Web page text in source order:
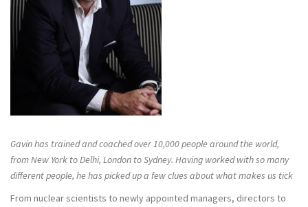
Gavin has trained and coached over 10,000 people around the world,
from New York to Delhi, London to Sydney. Having worked with so many
different people, he has picked up a few clues about what makes us tick
From nuclear scientists to newly appointed managers, directors to